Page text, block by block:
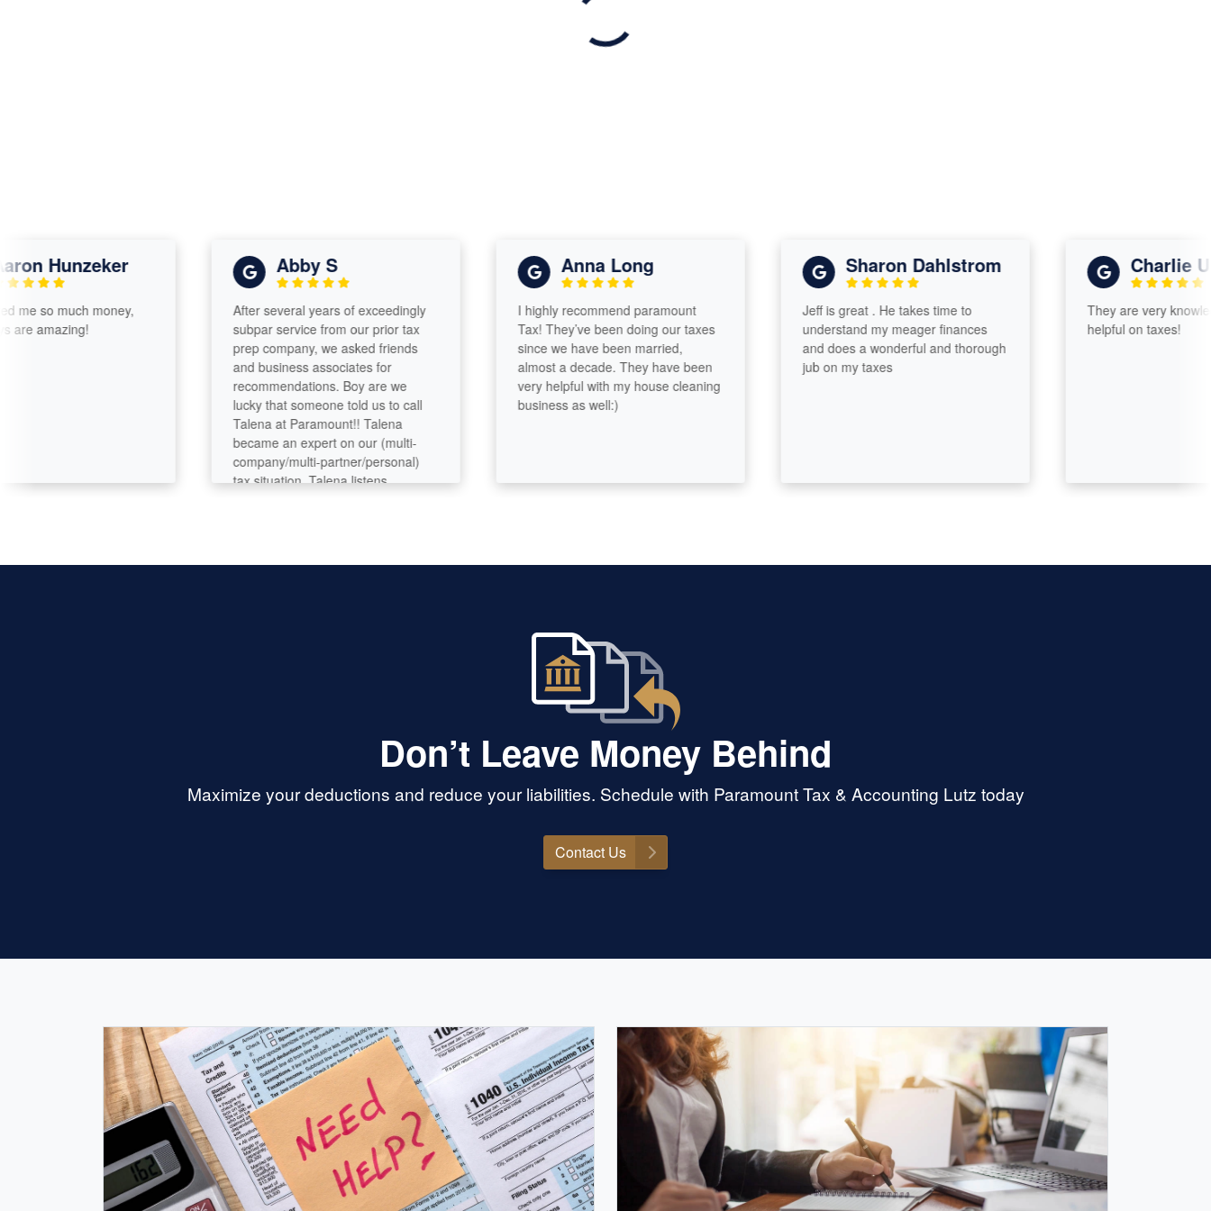
Hunzeker
so much money,
amazing!
Abby S
After several years of exceedingly
subpar service from our prior tax
prep company, we asked friends
and business associates for
recommendations. Boy are we
lucky that someone told us to call
Talena at Paramount!! Talena
became an expert on our (multi-
company/multi-partner/personal)
tax situation. Talena listens,
Anna Long
I highly recommend paramount
Tax! They’ve been doing our taxes
since we have been married,
almost a decade. They have been
very helpful with my house cleaning
business as well:)
Sharon Dahlstrom
Jeff is great . He takes time to
understand my meager finances
and does a wonderful and thorough
jub on my taxes
Charlie
They are very
helpful on taxes!
Don’t Leave Money Behind
Maximize your deductions and reduce your liabilities. Schedule with Paramount Tax & Accounting Lutz today
Contact Us